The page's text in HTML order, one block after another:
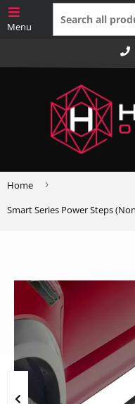
Home ›
Smart Series Power Steps